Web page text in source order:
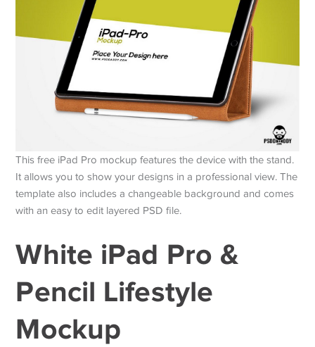
This free iPad Pro mockup features the device with the stand.
It allows you to show your designs in a professional view. The
template also includes a changeable background and comes
with an easy to edit layered PSD file.
White iPad Pro &
Pencil Lifestyle
Mockup